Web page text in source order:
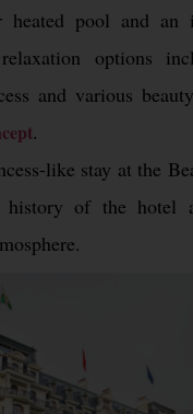
heated pool and
options
and various
.
like stay at the
of the hotel